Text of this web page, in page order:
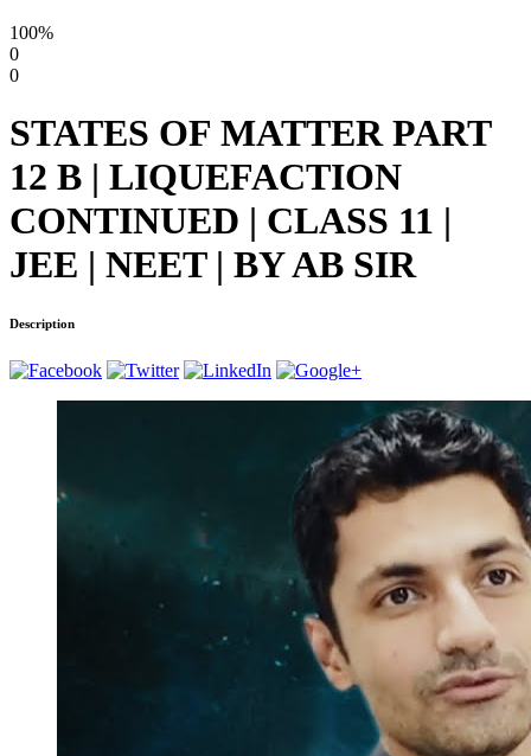
100%
0
0
STATES OF MATTER PART
12 B | LIQUEFACTION
CONTINUED | CLASS 11 |
JEE | NEET | BY AB SIR
Description